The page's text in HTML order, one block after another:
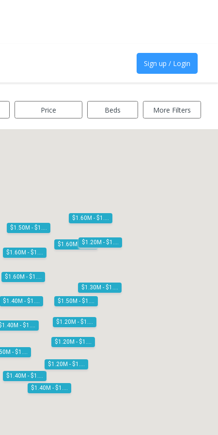
Sign up / Login
Price Beds More Filters
$1.40M - $1.50M
$1.50M - $1.60M
$1.60M - $1.80M
$1.60M - $1.80M
$1.20M - $1.30M
$1.40M - $1.50M
$1.50M - $1.60M
$1.30M - $1.40M
$1.40M - $1.50M
$1.60M - $1.80M $1.20M - $1.30M